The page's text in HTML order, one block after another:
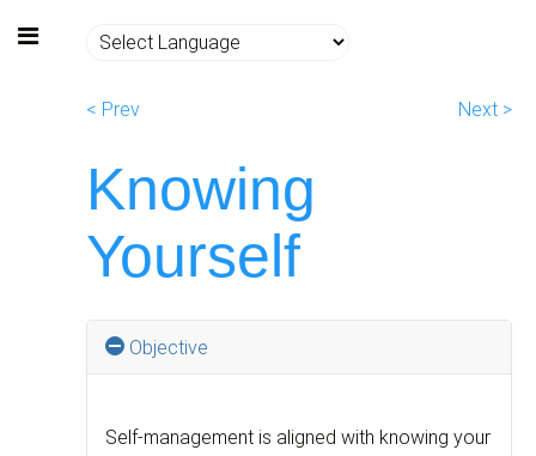
< Prev Next >
Knowing
Yourself
Objective
Self-management is aligned with knowing your